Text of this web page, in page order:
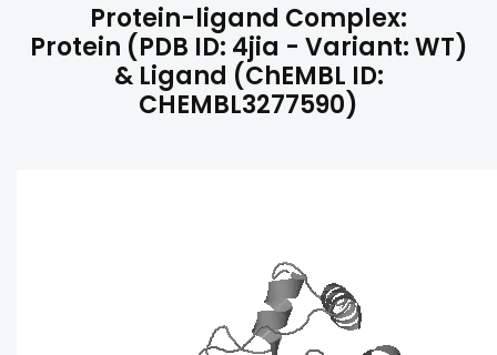
Protein-ligand Complex:
Protein (PDB ID: 4jia - Variant: WT)
& Ligand (ChEMBL ID:
CHEMBL3277590)